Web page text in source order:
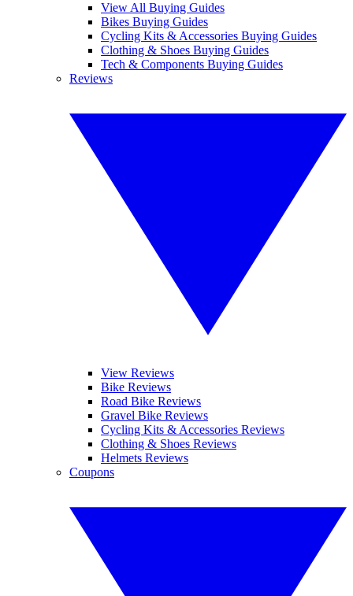
View All Buying Guides
Bikes Buying Guides
Cycling Kits & Accessories Buying Guides
Clothing & Shoes Buying Guides
Tech & Components Buying Guides
Reviews
View Reviews
Bike Reviews
Road Bike Reviews
Gravel Bike Reviews
Cycling Kits & Accessories Reviews
Clothing & Shoes Reviews
Helmets Reviews
Coupons